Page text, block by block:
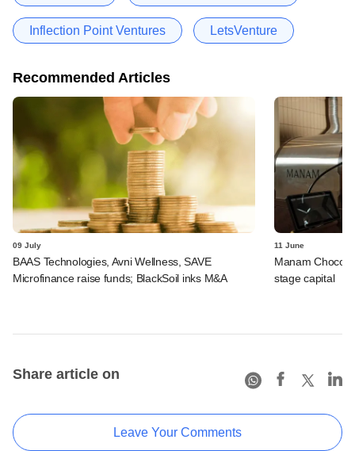
Inflection Point Ventures LetsVenture
Recommended Articles
09 July
BAAS Technologies, Avni Wellness, SAVE
Microfinance raise funds; BlackSoil inks M&A
11 June
Manam
stage capital
Share article on
Leave Your Comments